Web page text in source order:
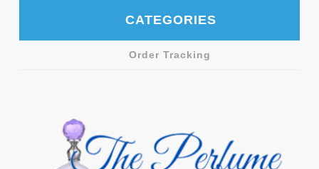
CATEGORIES
Order Tracking